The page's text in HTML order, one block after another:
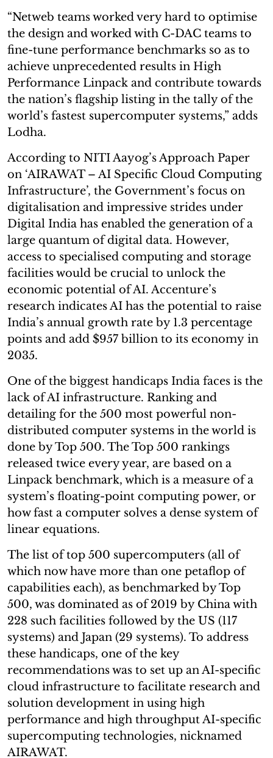
“Netweb teams worked very hard to optimise
the design and worked with C-DAC teams to
fine-tune performance benchmarks so as to
achieve unprecedented results in High
Performance Linpack and contribute towards
the nation’s flagship listing in the tally of the
world’s fastest supercomputer systems,” adds
Lodha.
According to NITI Aayog’s Approach Paper
on ‘AIRAWAT – AI Specific Cloud Computing
Infrastructure’, the Government’s focus on
digitalisation and impressive strides under
Digital India has enabled the generation of a
large quantum of digital data. However,
access to specialised computing and storage
facilities would be crucial to unlock the
economic potential of AI. Accenture’s
research indicates AI has the potential to raise
India’s annual growth rate by 1.3 percentage
points and add $957 billion to its economy in
2035.
One of the biggest handicaps India faces is the
lack of AI infrastructure. Ranking and
detailing for the 500 most powerful non-
distributed computer systems in the world is
done by Top 500. The Top 500 rankings
released twice every year, are based on a
Linpack benchmark, which is a measure of a
system’s floating-point computing power, or
how fast a computer solves a dense system of
linear equations.
The list of top 500 supercomputers (all of
which now have more than one petaflop of
capabilities each), as benchmarked by Top
500, was dominated as of 2019 by China with
228 such facilities followed by the US (117
systems) and Japan (29 systems). To address
these handicaps, one of the key
recommendations was to set up an AI-specific
cloud infrastructure to facilitate research and
solution development in using high
performance and high throughput AI-specific
supercomputing technologies, nicknamed
AIRAWAT.